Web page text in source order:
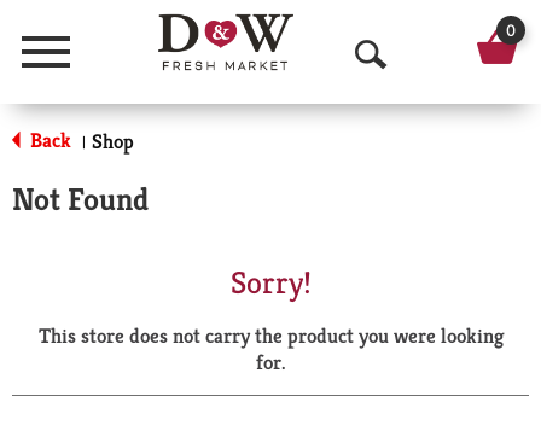
Menu
O
p
a
r
0
Back | Shop
Not Found
Sorry!
This store does not carry the product you were looking
for.